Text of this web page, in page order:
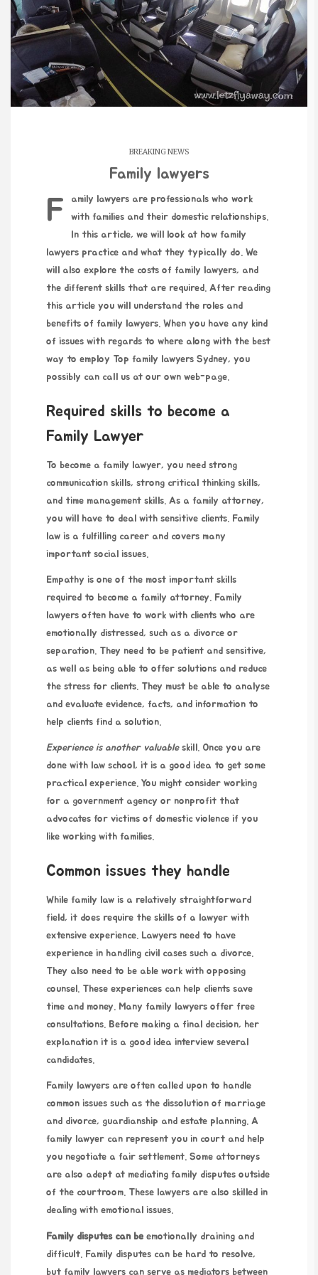
BREAKING NEWS
Family lawyers
Family lawyers are professionals who work
with families and their domestic relationships.
In this article, we will look at how family
lawyers practice and what they typically do. We
will also explore the costs of family lawyers, and
the different skills that are required. After reading
this article you will understand the roles and
benefits of family lawyers. When you have any kind
of issues with regards to where along with the best
way to employ Top family lawyers Sydney, you
possibly can call us at our own web-page.
Required skills to become a
Family Lawyer
To become a family lawyer, you need strong
communication skills, strong critical thinking skills,
and time management skills. As a family attorney,
you will have to deal with sensitive clients. Family
law is a fulfilling career and covers many
important social issues.
Empathy is one of the most important skills
required to become a family attorney. Family
lawyers often have to work with clients who are
emotionally distressed, such as a divorce or
separation. They need to be patient and sensitive,
as well as being able to offer solutions and reduce
the stress for clients. They must be able to analyse
and evaluate evidence, facts, and information to
help clients find a solution.
Experience is another valuableskill. Once you are
done with law school, it is a good idea to get some
practical experience. You might consider working
for a government agency or nonprofit that
advocates for victims of domestic violence if you
like working with families.
Common issues they handle
While family law is a relatively straightforward
field, it does require the skills of a lawyer with
extensive experience. Lawyers need to have
experience in handling civil cases such a divorce.
They also need to be able work with opposing
counsel. These experiences can help clients save
time and money. Many family lawyers offer free
consultations. Before making a final decision, her
explanation it is a good idea interview several
candidates.
Family lawyers are often called upon to handle
common issues such as the dissolution of marriage
and divorce, guardianship and estate planning. A
family lawyer can represent you in court and help
you negotiate a fair settlement. Some attorneys
are also adept at mediating family disputes outside
of the courtroom. These lawyers are also skilled in
dealing with emotional issues.
Family disputes can be emotionally draining and
difficult. Family disputes can be hard to resolve,
but family lawyers can serve as mediators between